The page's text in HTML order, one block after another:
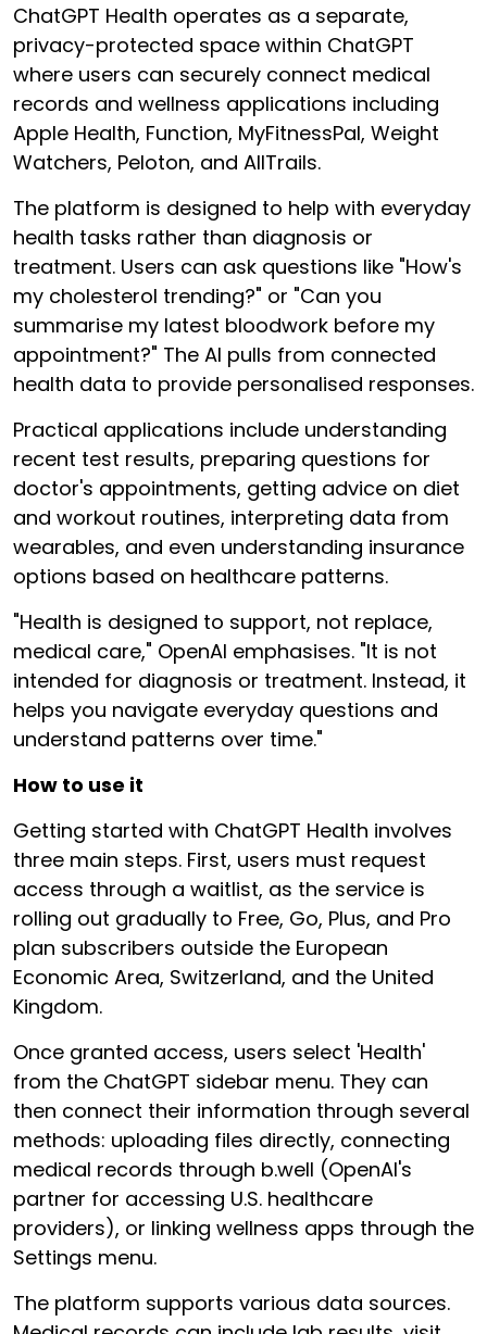
ChatGPT Health operates as a separate,
privacy-protected space within ChatGPT
where users can securely connect medical
records and wellness applications including
Apple Health, Function, MyFitnessPal, Weight
Watchers, Peloton, and AllTrails.
The platform is designed to help with everyday
health tasks rather than diagnosis or
treatment. Users can ask questions like "How's
my cholesterol trending?" or "Can you
summarise my latest bloodwork before my
appointment?" The AI pulls from connected
health data to provide personalised responses.
Practical applications include understanding
recent test results, preparing questions for
doctor's appointments, getting advice on diet
and workout routines, interpreting data from
wearables, and even understanding insurance
options based on healthcare patterns.
"Health is designed to support, not replace,
medical care," OpenAI emphasises. "It is not
intended for diagnosis or treatment. Instead, it
helps you navigate everyday questions and
understand patterns over time."
How to use it
Getting started with ChatGPT Health involves
three main steps. First, users must request
access through a waitlist, as the service is
rolling out gradually to Free, Go, Plus, and Pro
plan subscribers outside the European
Economic Area, Switzerland, and the United
Kingdom.
Once granted access, users select 'Health'
from the ChatGPT sidebar menu. They can
then connect their information through several
methods: uploading files directly, connecting
medical records through b.well (OpenAI's
partner for accessing U.S. healthcare
providers), or linking wellness apps through the
Settings menu.
The platform supports various data sources.